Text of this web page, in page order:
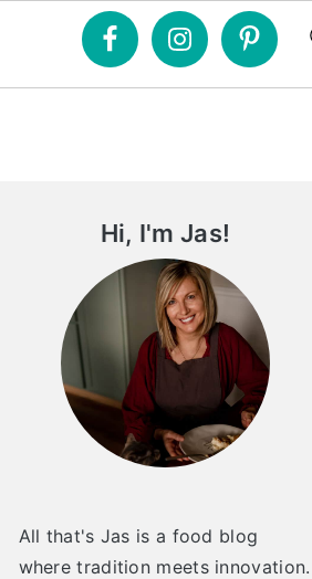
Hi, I'm Jas!
All that's Jas is a food blog
where tradition meets innovation.